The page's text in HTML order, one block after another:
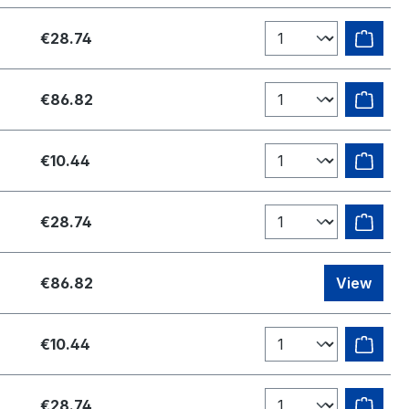
€28.74
€86.82
€10.44
€28.74
€86.82 View
€10.44